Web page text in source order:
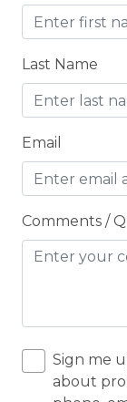
Children
CITY
Cleaning
Clothing
CO2
Coffee
Conditioner
Cross
Cycling
Last Name
Email
Comments /
Sign me
about